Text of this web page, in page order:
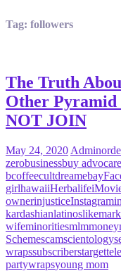
Tag: followers
The Truth
Other Pyramid
NOT JOIN
May 24, 2020 Admin
zerobusinessbuy advocare
bcoffeecultdreamebay
girlhawaiiHerbalife
ownerinjusticeInstagram
kardashianlatinoslike
wifeminoritiesmlmmoney
Schemescamscientology
wrapssubscriberstarget
partywrapsyoung mom